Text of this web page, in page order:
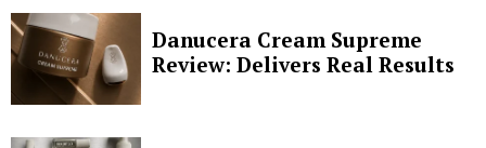
Danucera Cream Supreme
Review: Delivers Real Results